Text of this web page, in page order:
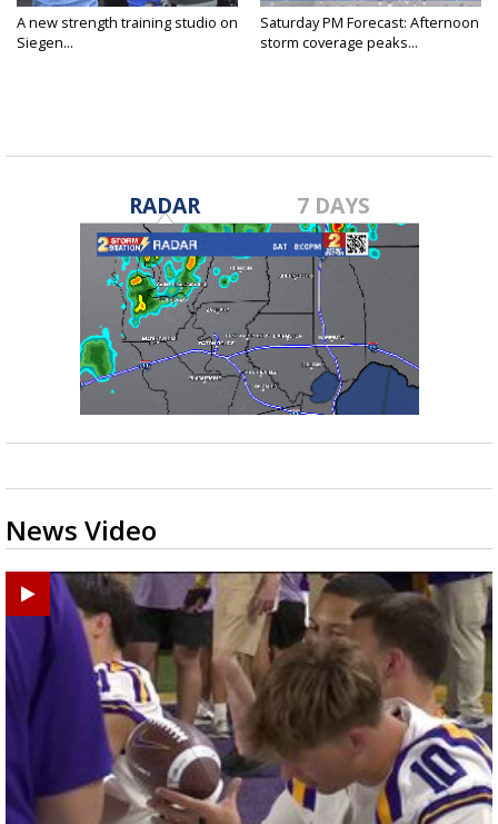
A new strength training studio on
Siegen...
Saturday PM Forecast: Afternoon
storm coverage peaks...
RADAR 7 DAYS
News Video